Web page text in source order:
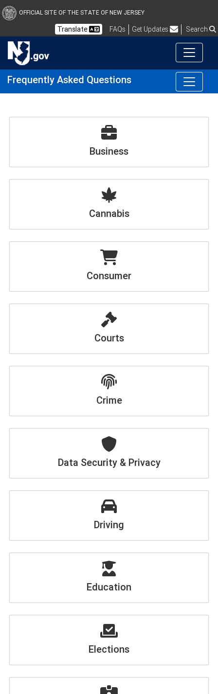
OFFICIAL SITE OF THE STATE OF NEW JERSEY
Translate FAQsFrequently Asked Questions
Get Updates Search
Frequently Asked Questions
Business
Cannabis
Consumer
Courts
Crime
Data Security & Privacy
Driving
Education
Elections